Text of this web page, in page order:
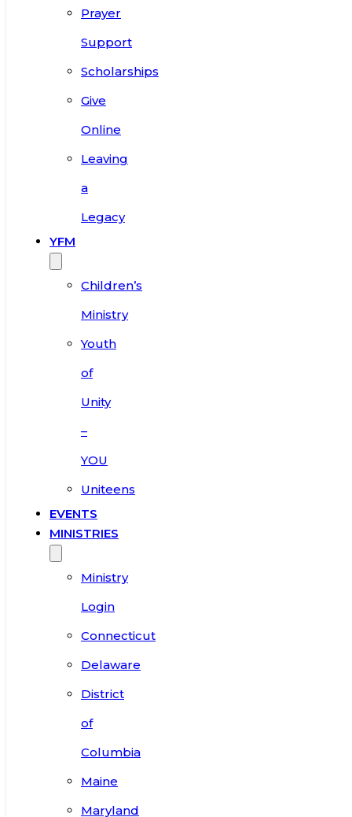
Prayer
Support
Scholarships
Give
Online
Leaving
a
Legacy
YFM
Children’s
Ministry
Youth
of
Unity
–
YOU
Uniteens
EVENTS
MINISTRIES
Ministry
Login
Connecticut
Delaware
District
of
Columbia
Maine
Maryland